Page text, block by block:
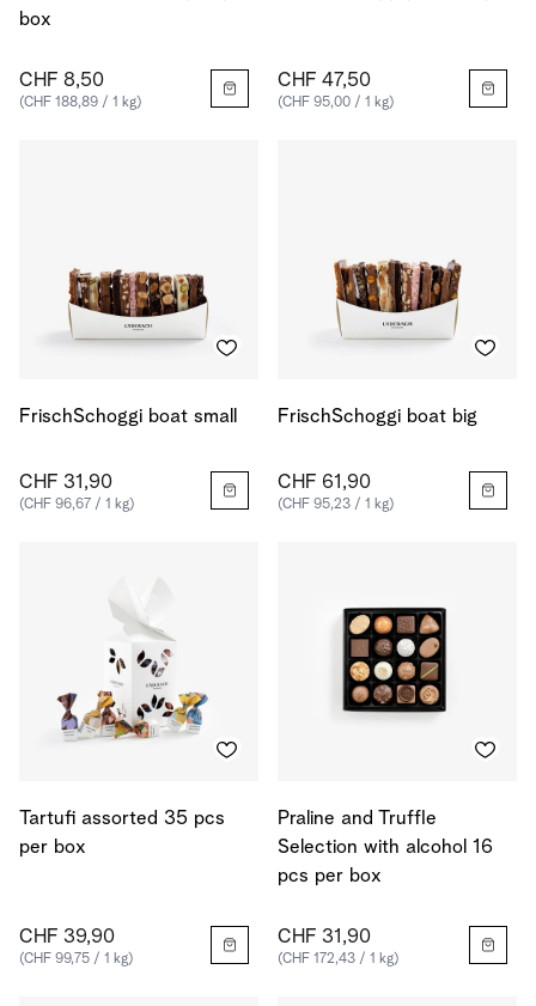
box
CHF 8,50
(CHF 188,89 / 1 kg)
CHF 47,50
(CHF 95,00 / 1 kg)
FrischSchoggi boat small
CHF 31,90
(CHF 96,67 / 1 kg)
FrischSchoggi boat big
CHF 61,90
(CHF 95,23 / 1 kg)
Tartufi assorted 35 pcs
per box
CHF 39,90
(CHF 99,75 / 1 kg)
Praline and Truffle
Selection with alcohol 16
pcs per box
CHF 31,90
(CHF 172,43 / 1 kg)